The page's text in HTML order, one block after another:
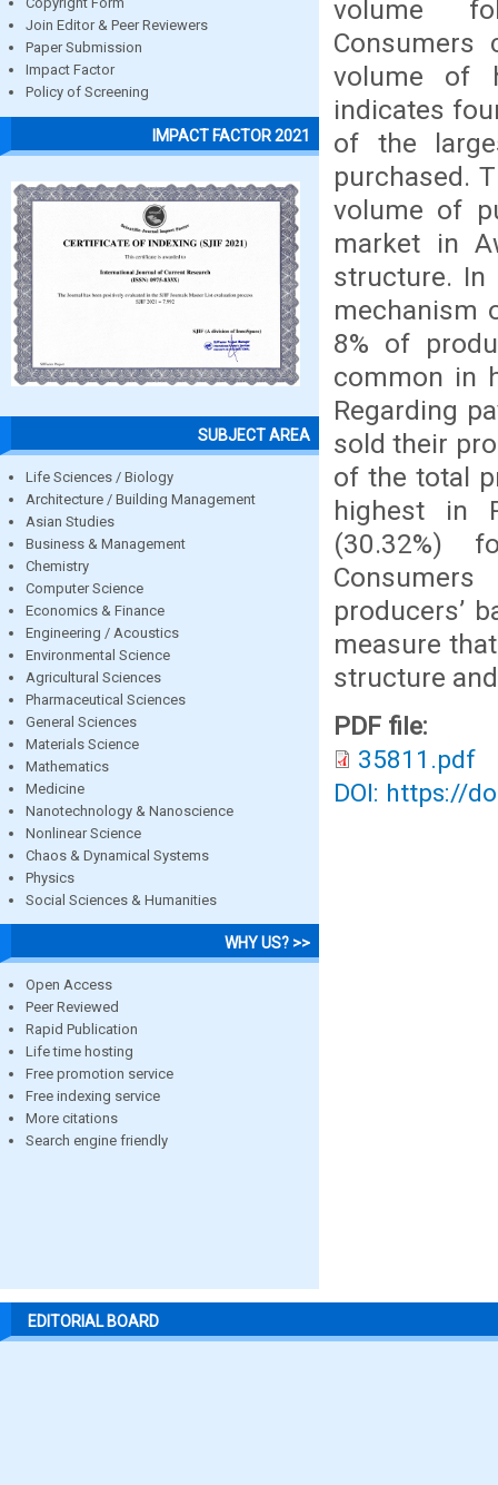
Join Editor & Peer Reviewers
Paper Submission
Impact Factor
Policy of Screening
IMPACT FACTOR 2021
SUBJECT AREA
Life Sciences / Biology
Architecture / Building Management
Asian Studies
Business & Management
Chemistry
Computer Science
Economics & Finance
Engineering / Acoustics
Environmental Science
Agricultural Sciences
Pharmaceutical Sciences
General Sciences
Materials Science
Mathematics
Medicine
Nanotechnology & Nanoscience
Nonlinear Science
Chaos & Dynamical Systems
Physics
Social Sciences & Humanities
WHY US? >>
Open Access
Peer Reviewed
Rapid Publication
Life time hosting
Free promotion service
Free indexing service
More citations
Search engine friendly
volume
Consumers
volume of
indicates
of the
purchased.
volume of
market in
structure.
mechanism
8% of
common in
Regarding
sold their
of the total
highest in
(30.32%)
producers’
measure
structure
PDF file:
35811.pdf
DOI: https://
EDITORIAL BOARD